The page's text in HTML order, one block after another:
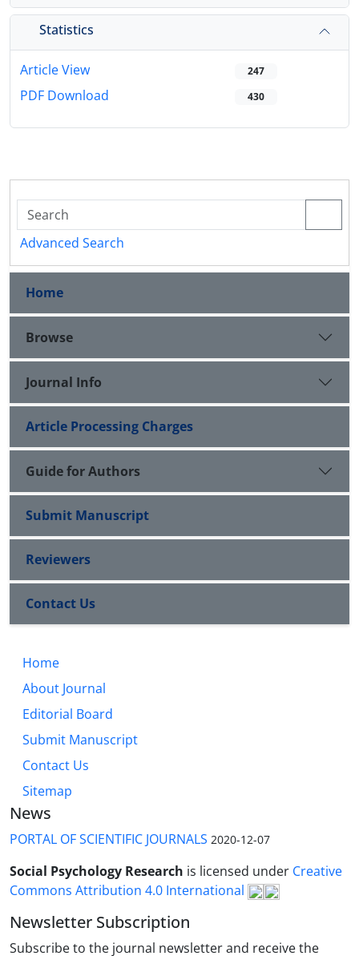
Statistics
Article View 247
PDF Download 430
Advanced Search
Home
Browse
Journal Info
Article Processing Charges
Guide for Authors
Submit Manuscript
Reviewers
Contact Us
Home
About Journal
Editorial Board
Submit Manuscript
Contact Us
Sitemap
News
PORTAL OF SCIENTIFIC JOURNALS 2020-12-07
Social Psychology Research is licensed under Creative
Commons Attribution 4.0 International
Newsletter Subscription
Subscribe to the journal newsletter and receive the